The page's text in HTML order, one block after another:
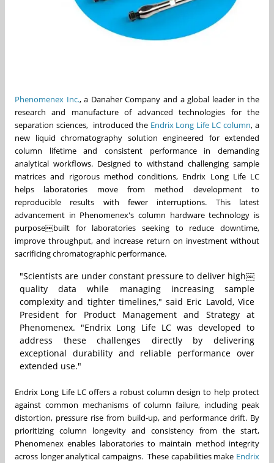
Phenomenex Inc., a Danaher Company and a global leader in the
research and manufacture of advanced technologies for the
separation sciences, introduced the Endrix Long Life LC column, a
new liquid chromatography solution engineered for extended
column lifetime and consistent performance in demanding
analytical workflows. Designed to withstand challenging sample
matrices and rigorous method conditions, Endrix Long Life LC
helps laboratories move from method development to
reproducible results with fewer interruptions. This latest
advancement in Phenomenex's column hardware technology is
purpose￼built for laboratories seeking to reduce downtime,
improve throughput, and increase return on investment without
sacrificing chromatographic performance.
"Scientists are under constant pressure to deliver high￼
quality data while managing increasing sample
complexity and tighter timelines," said Eric Lavold, Vice
President for Product Management and Strategy at
Phenomenex. "Endrix Long Life LC was developed to
address these challenges directly by delivering
exceptional durability and reliable performance over
extended use."
Endrix Long Life LC offers a robust column design to help protect
against common mechanisms of column failure, including peak
distortion, pressure rise from build-up, and performance drift. By
prioritizing column longevity and consistency from the start,
Phenomenex enables laboratories to maintain method integrity
across longer analytical campaigns. These capabilities make Endrix